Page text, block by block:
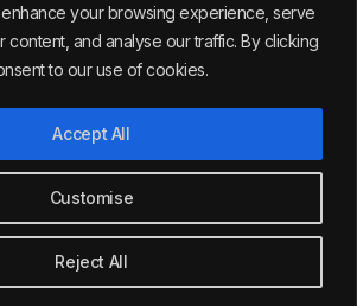
your browsing experience, serve
content, and analyse our traffic. By clicking
to our use of cookies.
Customise
Reject All
Accept All
| Envision Studio® 2024